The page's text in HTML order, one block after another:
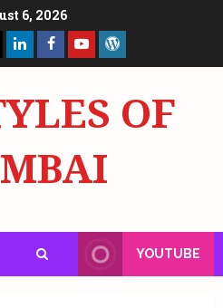
6, 2026
LinkedInFacebook
Page
YouTube
OF
YOUTUBE